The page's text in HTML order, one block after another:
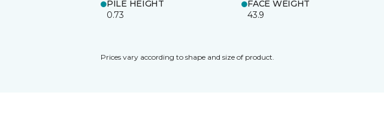
PILE HEIGHT
0.73
FACE WEIGHT
43.9
Prices vary according to shape and size of product.